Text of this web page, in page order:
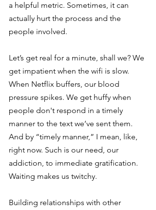
a helpful metric. Sometimes, it can
actually hurt the process and the
people involved.
Let’s get real for a minute, shall we? We
get impatient when the wifi is slow.
When Netflix buffers, our blood
pressure spikes. We get huffy when
people don't respond in a timely
manner to the text we’ve sent them.
And by “timely manner,” I mean, like,
right now. Such is our need, our
addiction, to immediate gratification.
Waiting makes us twitchy.
Building relationships with other